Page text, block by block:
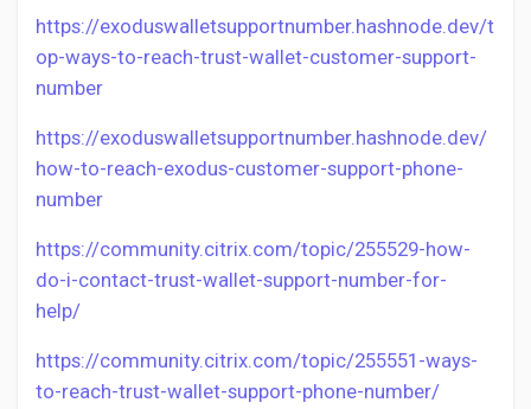
https://exoduswalletsupportnumber.hashnode.dev/t
op-ways-to-reach-trust-wallet-customer-support-
number
https://exoduswalletsupportnumber.hashnode.dev/
how-to-reach-exodus-customer-support-phone-
number
https://community.citrix.com/topic/255529-how-
do-i-contact-trust-wallet-support-number-for-
help/
https://community.citrix.com/topic/255551-ways-
to-reach-trust-wallet-support-phone-number/